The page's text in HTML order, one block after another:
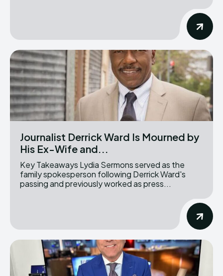
Journalist Derrick Ward Is Mourned by
His Ex-Wife and...
Key Takeaways Lydia Sermons served as the
family spokesperson following Derrick Ward's
passing and previously worked as press...